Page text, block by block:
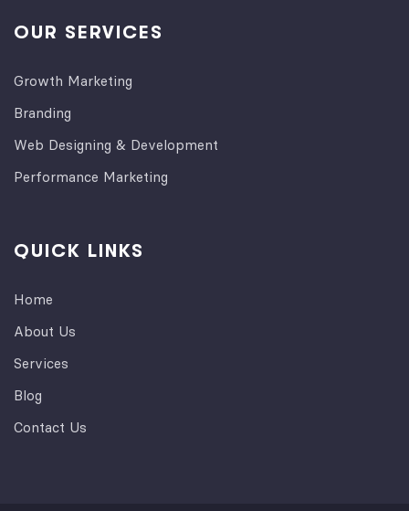
OUR SERVICES
Growth Marketing
Branding
Web Designing & Development
Performance Marketing
QUICK LINKS
Home
About Us
Services
Blog
Contact Us